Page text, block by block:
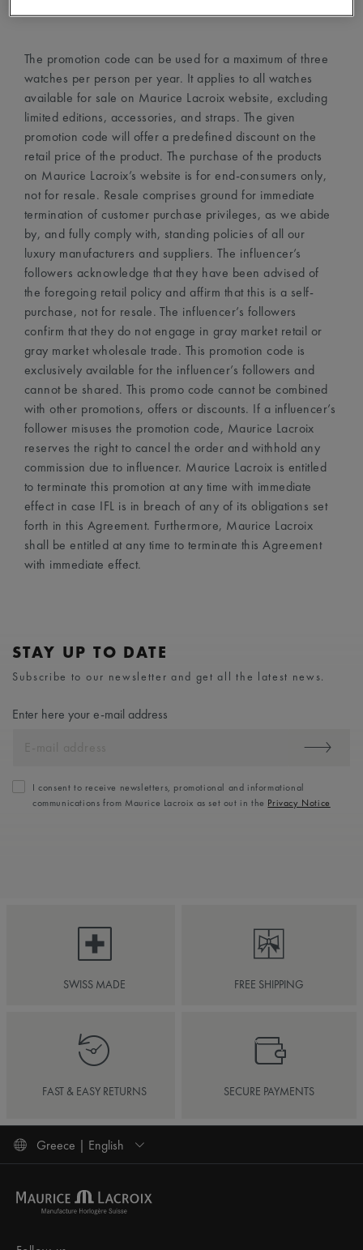
The promotion code can be used for a maximum of three
watches per person per year. It applies to all watches
available for sale on Maurice Lacroix website, excluding
limited editions, accessories, and straps. The given
promotion code will offer a predefined discount on the
retail price of the product. The purchase of the products
on Maurice Lacroix’s website is for end-consumers only,
not for resale. Resale comprises ground for immediate
termination of customer purchase privileges, as we abide
by, and fully comply with, standing policies of all our
luxury manufacturers and suppliers. The influencer’s
followers acknowledge that they have been advised of
the foregoing retail policy and affirm that this is a self-
purchase, not for resale. The influencer’s followers
confirm that they do not engage in gray market retail or
gray market wholesale trade. This promotion code is
exclusively available for the influencer’s followers and
cannot be shared. This promo code cannot be combined
with other promotions, offers or discounts. If a influencer’s
follower misuses the promotion code, Maurice Lacroix
reserves the right to cancel the order and withhold any
commission due to influencer. Maurice Lacroix is entitled
to terminate this promotion at any time with immediate
effect in case IFL is in breach of any of its obligations set
forth in this Agreement. Furthermore, Maurice Lacroix
shall be entitled at any time to terminate this Agreement
with immediate effect.
STAY UP TO DATE
Subscribe to our newsletter and get all the latest news.
Enter here your e-mail address
I consent to receive newsletters, promotional and informational
communications from Maurice Lacroix as set out in the Privacy Notice
SWISS MADE FREE SHIPPING
FAST & EASY RETURNS SECURE PAYMENTS
Greece | English